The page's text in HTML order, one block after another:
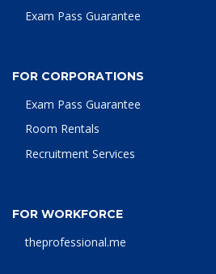
Exam Pass Guarantee
FOR CORPORATIONS
Exam Pass Guarantee
Room Rentals
Recruitment Services
FOR WORKFORCE
theprofessional.me